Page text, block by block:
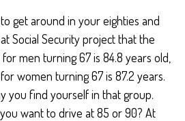
get around in your eighties and
Social Security project that the
men turning 67 is 84.8 years old,
women turning 67 is 87.2 years.
you find yourself in that group.
want to drive at 85 or 90? At